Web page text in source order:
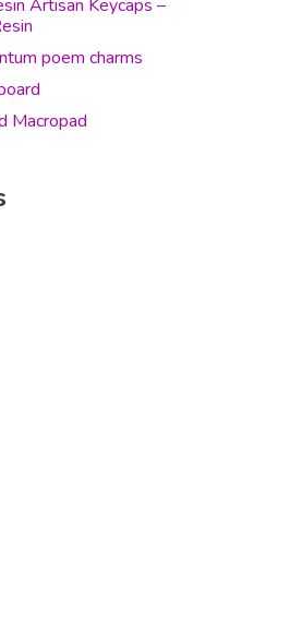
Artisan Keycaps –
poem charms
Macropad